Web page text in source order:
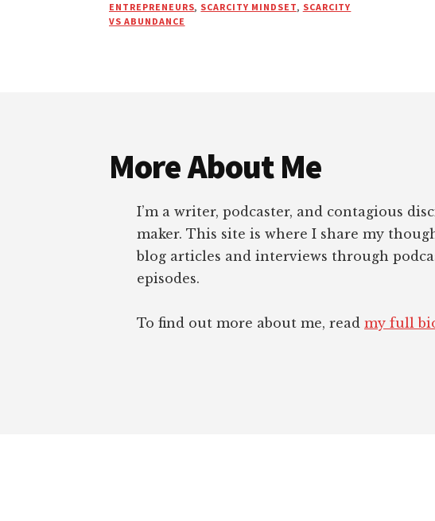
“ISHMAEL
ENTREPRENEURS, SCARCITY MINDSET, SCARCITY
VS ABUNDANCE
More About Me
I’m a writer, podcaster, and contagious
maker. This site is where I share my
blog articles and interviews through
episodes.
To find out more about me, read my full